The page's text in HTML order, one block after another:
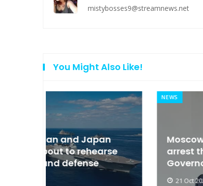
mistybosses9@streamnews.net
You Might Also Like!
Moscow condemned Europe
arrest the son of the Russian
Governor